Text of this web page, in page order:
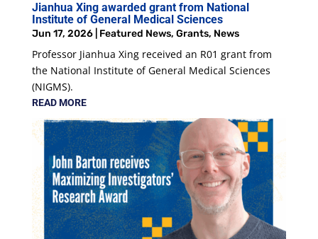
Jianhua Xing awarded grant from National
Institute of General Medical Sciences
Jun 17, 2026| Featured News, Grants, News
Professor Jianhua Xing received an R01 grant from
the National Institute of General Medical Sciences
(NIGMS).
READ MORE